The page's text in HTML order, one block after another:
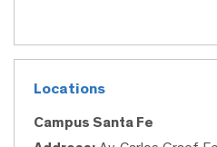
Locations
Campus Santa Fe